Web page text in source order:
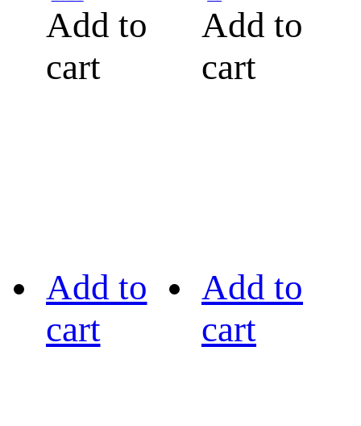
Add to
cart
Add to
cart
Add to
cart
Add to
cart